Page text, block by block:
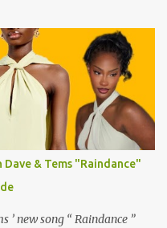
Dave & Tems "Raindance"
’ new song “ Raindance ”